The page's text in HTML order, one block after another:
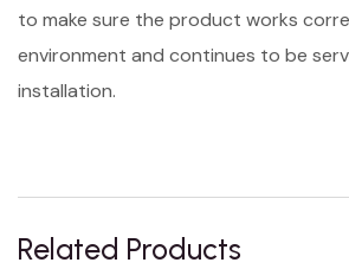
to make sure the product works
environment and continues to be
installation.
Related Products